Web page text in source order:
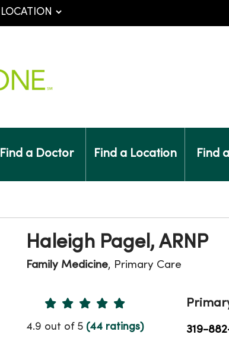
Find a Doctor Find a Location Find
Haleigh Pagel, ARNP
Family Medicine, Primary Care
Provider Ratings
4.9 out of 5 (44 ratings) 319-